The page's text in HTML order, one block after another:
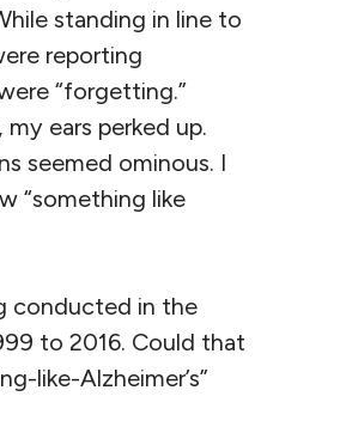
standing in line to
reporting
“forgetting.”
ears perked up.
seemed ominous. I
“something like
conducted in the
to 2016. Could that
like-Alzheimer’s”